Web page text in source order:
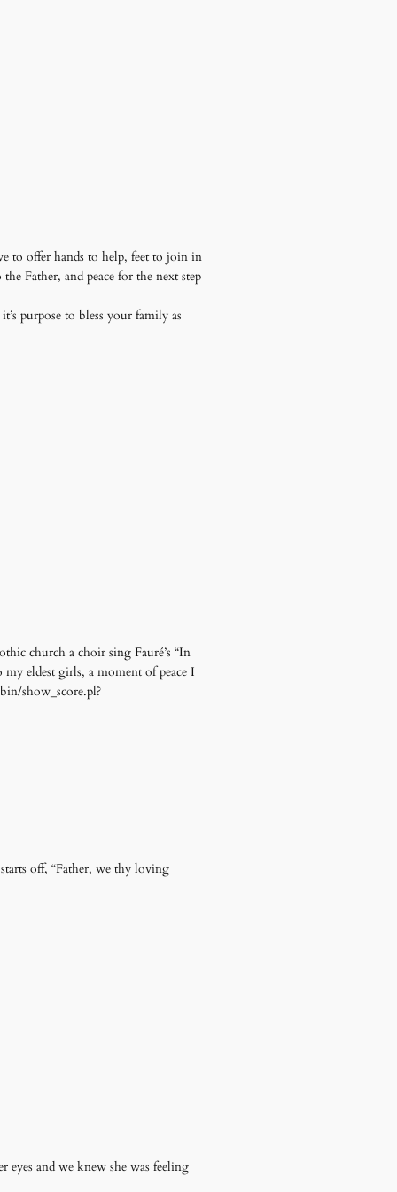
to offer hands to help, feet to join in
Father, and peace for the next step
purpose to bless your family as
church a choir sing Fauré’s “In
eldest girls, a moment of peace I
show_score.pl?
off, “Father, we thy loving
and we knew she was feeling